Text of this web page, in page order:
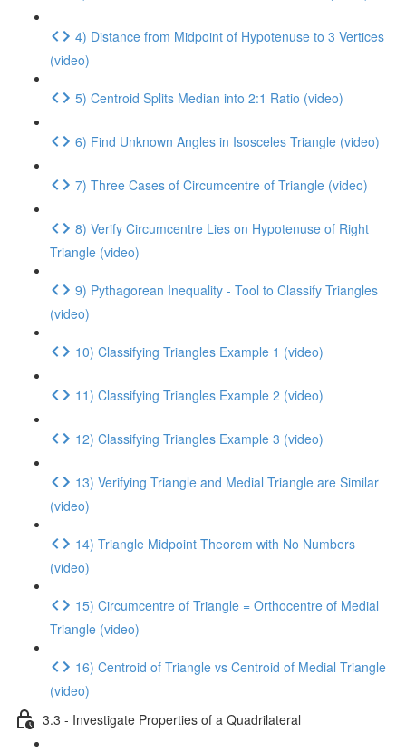
4) Distance from Midpoint of Hypotenuse to 3 Vertices
(video)
5) Centroid Splits Median into 2:1 Ratio (video)
6) Find Unknown Angles in Isosceles Triangle (video)
7) Three Cases of Circumcentre of Triangle (video)
8) Verify Circumcentre Lies on Hypotenuse of Right
Triangle (video)
9) Pythagorean Inequality - Tool to Classify Triangles
(video)
10) Classifying Triangles Example 1 (video)
11) Classifying Triangles Example 2 (video)
12) Classifying Triangles Example 3 (video)
13) Verifying Triangle and Medial Triangle are Similar
(video)
14) Triangle Midpoint Theorem with No Numbers
(video)
15) Circumcentre of Triangle = Orthocentre of Medial
Triangle (video)
16) Centroid of Triangle vs Centroid of Medial Triangle
(video)
3.3 - Investigate Properties of a Quadrilateral